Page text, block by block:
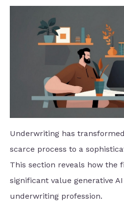
Underwriting has
scarce process to a
This section reveals how the
significant value generative
underwriting profession.